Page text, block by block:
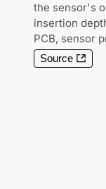
the sensor's
insertion
PCB, sensor
Source